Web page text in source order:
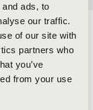
ads, to
our traffic.
of our site with
partners who
you’ve
from your use